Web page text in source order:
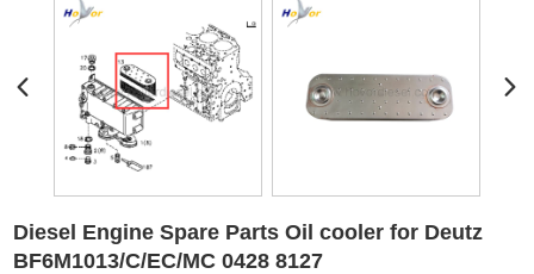
Contact Us
Technical Support & Download
Diesel Engine Spare Parts Oil cooler for Deutz
BF6M1013/C/EC/MC 0428 8127